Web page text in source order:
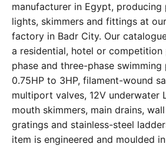
manufacturer in Egypt, producing
lights, skimmers and fittings at
factory in Badr City. Our
a residential, hotel or competition
phase and three-phase
0.75HP to 3HP, filament-wound
multiport valves, 12V underwater
mouth skimmers, main drains,
gratings and stainless-steel
item is engineered and moulded